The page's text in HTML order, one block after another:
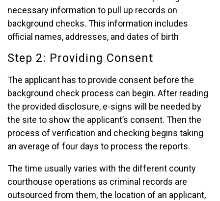
necessary information to pull up records on
background checks. This information includes
official names, addresses, and dates of birth
Step 2: Providing Consent
The applicant has to provide consent before the
background check process can begin. After reading
the provided disclosure, e-signs will be needed by
the site to show the applicant’s consent. Then the
process of verification and checking begins taking
an average of four days to process the reports.
The time usually varies with the different county
courthouse operations as criminal records are
outsourced from them, the location of an applicant,